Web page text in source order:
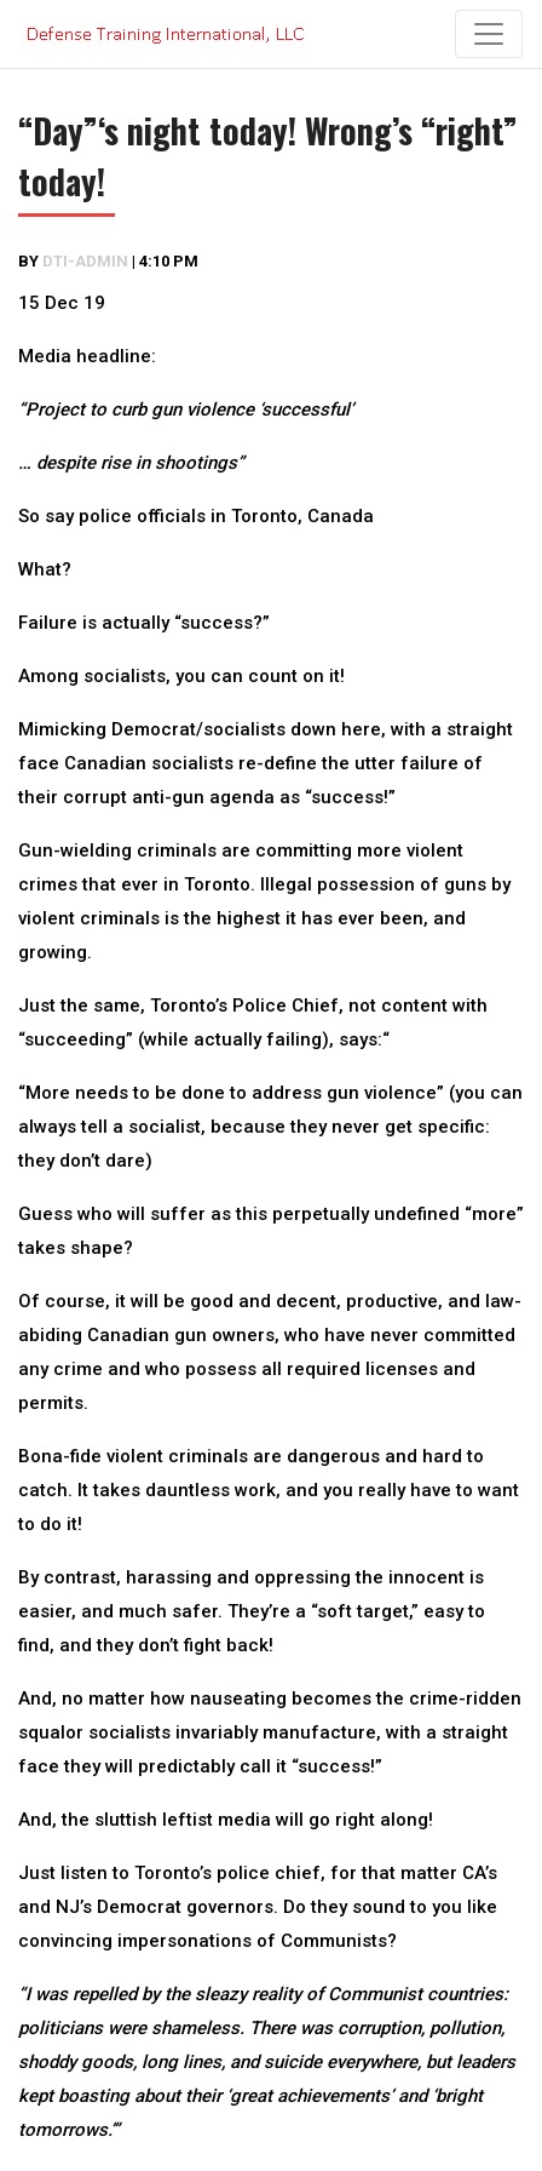
content
“Day”‘s night today! Wrong’s “right”
today!
BY DTI-ADMIN | 4:10 PM
15 Dec 19
Media headline:
“Project to curb gun violence ‘successful’
… despite rise in shootings”
So say police officials in Toronto, Canada
What?
Failure is actually “success?”
Among socialists, you can count on it!
Mimicking Democrat/socialists down here, with a straight
face Canadian socialists re-define the utter failure of
their corrupt anti-gun agenda as “success!”
Gun-wielding criminals are committing more violent
crimes that ever in Toronto. Illegal possession of guns by
violent criminals is the highest it has ever been, and
growing.
Just the same, Toronto’s Police Chief, not content with
“succeeding” (while actually failing), says:“
“More needs to be done to address gun violence” (you can
always tell a socialist, because they never get specific:
they don’t dare)
Guess who will suffer as this perpetually undefined “more”
takes shape?
Of course, it will be good and decent, productive, and law-
abiding Canadian gun owners, who have never committed
any crime and who possess all required licenses and
permits.
Bona-fide violent criminals are dangerous and hard to
catch. It takes dauntless work, and you really have to want
to do it!
By contrast, harassing and oppressing the innocent is
easier, and much safer. They’re a “soft target,” easy to
find, and they don’t fight back!
And, no matter how nauseating becomes the crime-ridden
squalor socialists invariably manufacture, with a straight
face they will predictably call it “success!”
And, the sluttish leftist media will go right along!
Just listen to Toronto’s police chief, for that matter CA’s
and NJ’s Democrat governors. Do they sound to you like
convincing impersonations of Communists?
“I was repelled by the sleazy reality of Communist countries:
politicians were shameless. There was corruption, pollution,
shoddy goods, long lines, and suicide everywhere, but leaders
kept boasting about their ‘great achievements’ and ‘bright
tomorrows.’”